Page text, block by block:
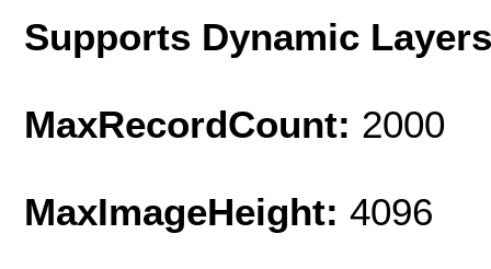
Supports Dynamic
MaxRecordCount: 2000
MaxImageHeight: 4096